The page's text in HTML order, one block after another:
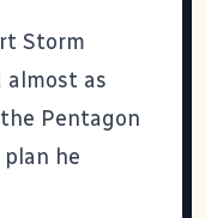
Storm
almost as
Pentagon
he